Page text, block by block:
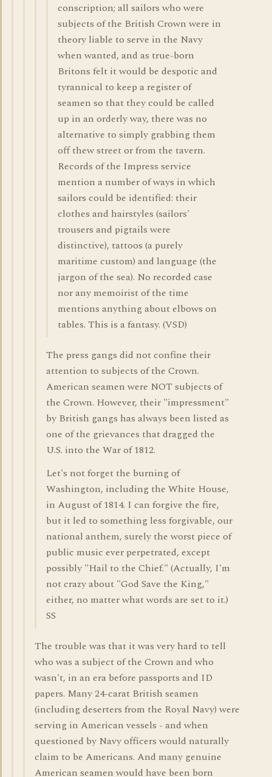
conscription; all sailors who were
subjects of the British Crown were in
theory liable to serve in the Navy
when wanted, and as true-born
Britons felt it would be despotic and
tyrannical to keep a register of
seamen so that they could be called
up in an orderly way, there was no
alternative to simply grabbing them
off thew street or from the tavern.
Records of the Impress service
mention a number of ways in which
sailors could be identified: their
clothes and hairstyles (sailors'
trousers and pigtails were
distinctive), tattoos (a purely
maritime custom) and language (the
jargon of the sea). No recorded case
nor any memoirist of the time
mentions anything about elbows on
tables. This is a fantasy. (VSD)
The press gangs did not confine their
attention to subjects of the Crown.
American seamen were NOT subjects of
the Crown. However, their "impressment"
by British gangs has always been listed as
one of the grievances that dragged the
U.S. into the War of 1812.
Let's not forget the burning of
Washington, including the White House,
in August of 1814. I can forgive the fire,
but it led to something less forgivable, our
national anthem, surely the worst piece of
public music ever perpetrated, except
possibly "Hail to the Chief." (Actually, I'm
not crazy about "God Save the King,"
either, no matter what words are set to it.)
SS
The trouble was that it was very hard to tell
who was a subject of the Crown and who
wasn't, in an era before passports and ID
papers. Many 24-carat British seamen
(including deserters from the Royal Navy) were
serving in American vessels - and when
questioned by Navy officers would naturally
claim to be Americans. And many genuine
American seamen would have been born